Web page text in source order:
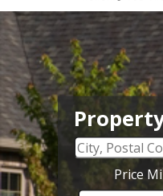
Price